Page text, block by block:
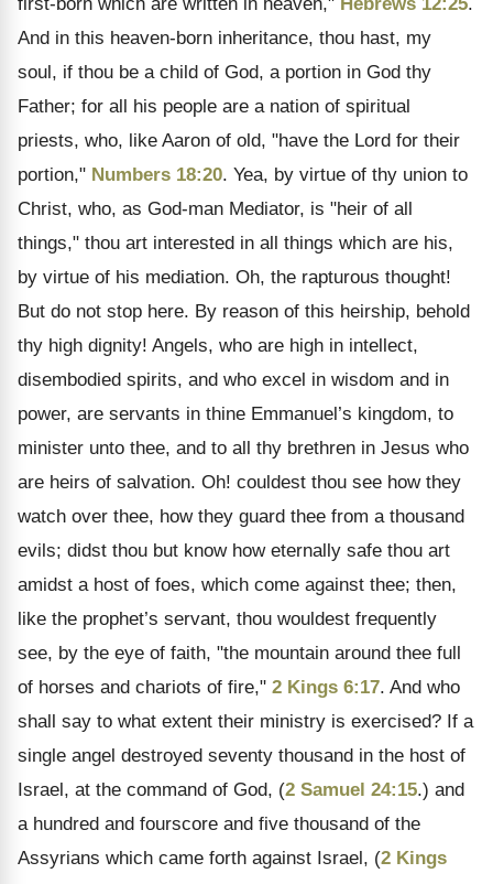
And in this heaven-born inheritance, thou hast, my
soul, if thou be a child of God, a portion in God thy
Father; for all his people are a nation of spiritual
priests, who, like Aaron of old, "have the Lord for their
portion," Numbers 18:20. Yea, by virtue of thy union to
Christ, who, as God-man Mediator, is "heir of all
things," thou art interested in all things which are his,
by virtue of his mediation. Oh, the rapturous thought!
But do not stop here. By reason of this heirship, behold
thy high dignity! Angels, who are high in intellect,
disembodied spirits, and who excel in wisdom and in
power, are servants in thine Emmanuel’s kingdom, to
minister unto thee, and to all thy brethren in Jesus who
are heirs of salvation. Oh! couldest thou see how they
watch over thee, how they guard thee from a thousand
evils; didst thou but know how eternally safe thou art
amidst a host of foes, which come against thee; then,
like the prophet’s servant, thou wouldest frequently
see, by the eye of faith, "the mountain around thee full
of horses and chariots of fire," 2 Kings 6:17. And who
shall say to what extent their ministry is exercised? If a
single angel destroyed seventy thousand in the host of
Israel, at the command of God, (2 Samuel 24:15.) and
a hundred and fourscore and five thousand of the
Assyrians which came forth against Israel, (2 Kings